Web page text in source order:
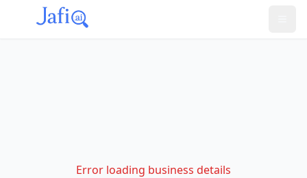
Error loading business details